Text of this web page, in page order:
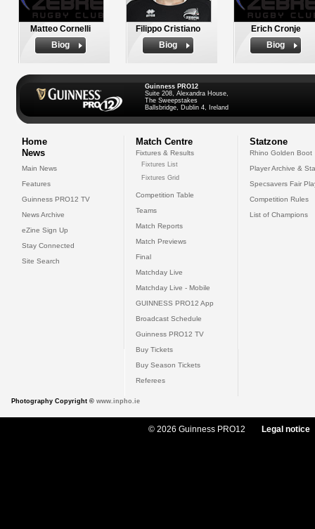
Matteo Cornelli
Biog
Filippo Cristiano
Biog
Erich Cronje
Biog
Guinness PRO12
Suite 208, Alexandra House,
The Sweepstakes
Ballsbridge, Dublin 4, Ireland
Home
News
Main News
Features
Guinness PRO12 TV
News Archive
eZine Sign Up
Stay Connected
Site Search
Match Centre
Fixtures & Results
Fixtures List
Fixtures Grid
Competition Table
Teams
Match Reports
Match Previews
Final
Matchday Live
Matchday Live - Mobile
GUINNESS PRO12 App
Broadcast Schedule
Guinness PRO12 TV
Buy Tickets
Buy Season Tickets
Referees
Statzone
Rhino Golden Boot
Player Archive &
Specsavers Fair
Competition Rules
List of Champions
Photography Copyright © www.inpho.ie
© 2026 Guinness PRO12 Legal notice